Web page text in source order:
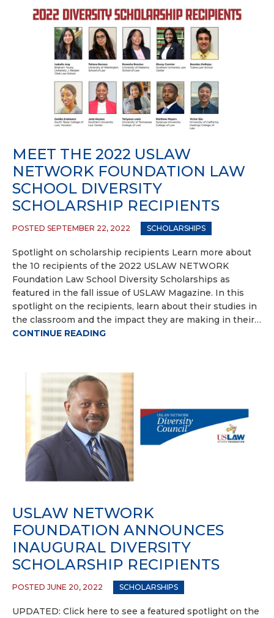
MEET THE 2022 USLAW
NETWORK FOUNDATION LAW
SCHOOL DIVERSITY
SCHOLARSHIP RECIPIENTS
POSTED SEPTEMBER 22, 2022 SCHOLARSHIPS
Spotlight on scholarship recipients Learn more about
the 10 recipients of the 2022 USLAW NETWORK
Foundation Law School Diversity Scholarships as
featured in the fall issue of USLAW Magazine. In this
spotlight on the recipients, learn about their studies in
the classroom and the impact they are making in their…
CONTINUE READING
USLAW NETWORK
FOUNDATION ANNOUNCES
INAUGURAL DIVERSITY
SCHOLARSHIP RECIPIENTS
POSTED JUNE 20, 2022 SCHOLARSHIPS
UPDATED: Click here to see a featured spotlight on the